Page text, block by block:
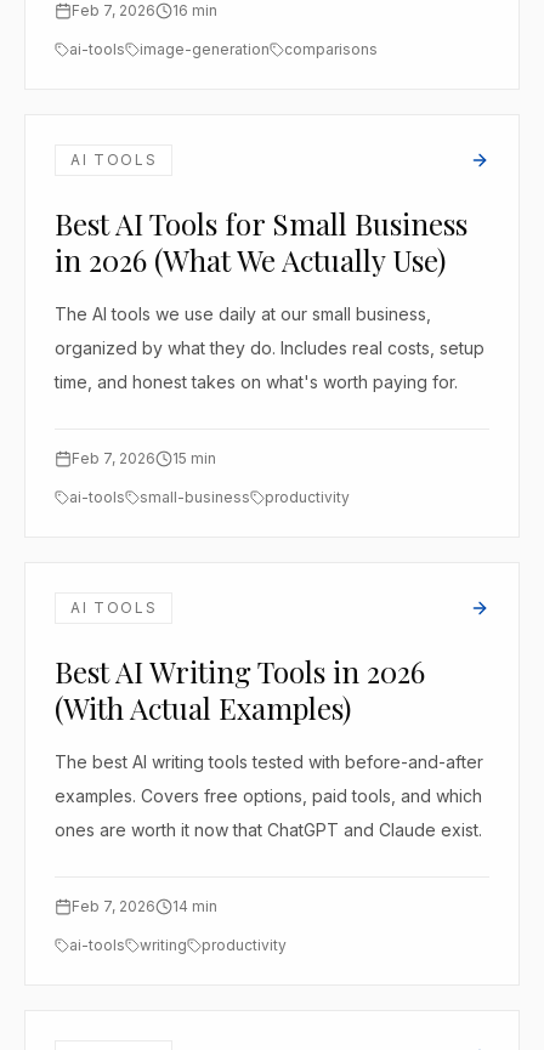
Feb 7, 2026 16 min
ai-tools image-generation comparisons
AI TOOLS
Best AI Tools for Small Business
in 2026 (What We Actually Use)
The AI tools we use daily at our small business,
organized by what they do. Includes real costs, setup
time, and honest takes on what's worth paying for.
Feb 7, 2026 15 min
ai-tools small-business productivity
AI TOOLS
Best AI Writing Tools in 2026
(With Actual Examples)
The best AI writing tools tested with before-and-after
examples. Covers free options, paid tools, and which
ones are worth it now that ChatGPT and Claude exist.
Feb 7, 2026 14 min
ai-tools writing productivity